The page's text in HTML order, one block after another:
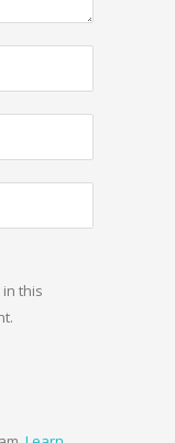
this